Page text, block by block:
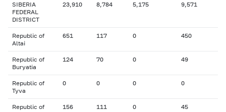
SIBERIA
FEDERAL
DISTRICT
23,910 8,784 5,175 9,571
Republic of
Altai
651 117 0 450
Republic of
Buryatia
124 70 0 49
Republic of
Tyva
0 0 0 0
Republic of
156 111 0 45